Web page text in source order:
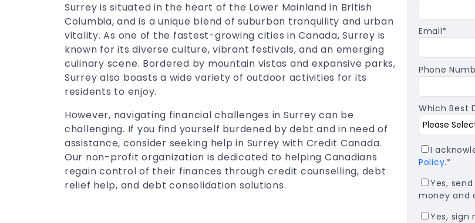
Surrey is situated in the heart of the Lower Mainland in British
Columbia, and is a unique blend of suburban tranquility and urban
vitality. As one of the fastest-growing cities in Canada, Surrey is
known for its diverse culture, vibrant festivals, and an emerging
culinary scene. Bordered by mountain vistas and expansive parks,
Surrey also boasts a wide variety of outdoor activities for its
residents to enjoy.
However, navigating financial challenges in Surrey can be
challenging. If you find yourself burdened by debt and in need of
assistance, consider seeking help in Surrey with Credit Canada.
Our non-profit organization is dedicated to helping Canadians
regain control of their finances through credit counselling, debt
relief help, and debt consolidation solutions.
Email*
Phone
Which Best
I
Policy.*
Yes,
money and
Yes, sign